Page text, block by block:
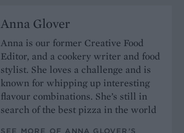
Anna Glover
Anna is our former Creative Food
Editor, and a cookery writer and food
stylist. She loves a challenge and is
known for whipping up interesting
flavour combinations. She’s still in
search of the best pizza in the world
SEE MORE OF ANNA GLOVER’S